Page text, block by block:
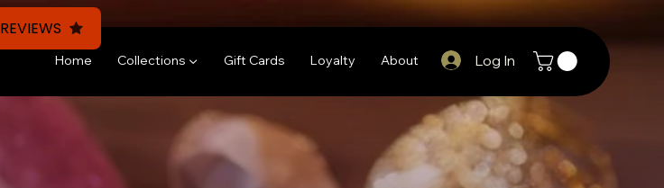
Home Collections ▼ Gift Cards Loyalty About Log In
REVIEWS